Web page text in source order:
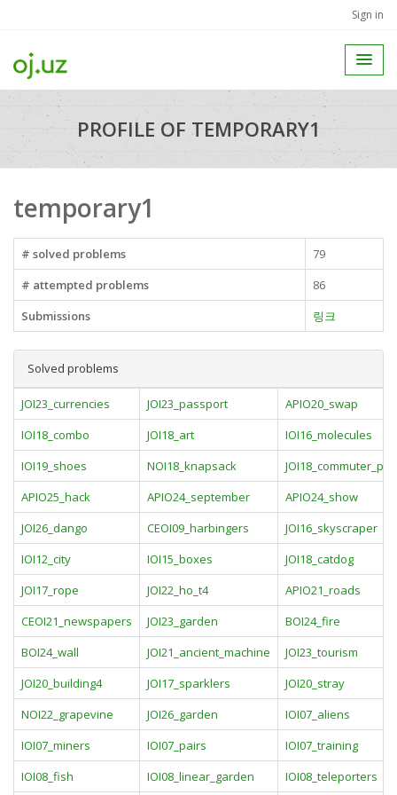
Sign in
PROFILE OF TEMPORARY1
temporary1
# solved problems
79
# attempted problems
86
Submissions
링크
Solved problems
JOI23_currencies JOI23_passport
APIO20_swap
IOI18_combo
JOI18_art
IOI16_molecules
IOI19_shoes
NOI18_knapsack
APIO25_hack
APIO24_september
APIO24_show
JOI26_dango
CEOI09_harbingers
JOI16_skyscraper
IOI12_city
IOI15_boxes
JOI18_catdog
JOI17_rope
JOI22_ho_t4
APIO21_roads
CEOI21_newspapers
JOI23_garden
BOI24_fire
BOI24_wall
JOI21_ancient_machine
JOI23_tourism
JOI20_building4
JOI17_sparklers
JOI20_stray
NOI22_grapevine
JOI26_garden
IOI07_aliens
IOI07_miners
IOI07_pairs
IOI07_training
IOI08_fish
IOI08_linear_garden IOI08_teleporters